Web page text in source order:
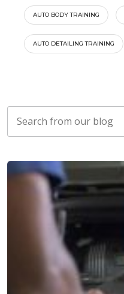
AUTO BODY TRAINING
AUTO DETAILING TRAINING